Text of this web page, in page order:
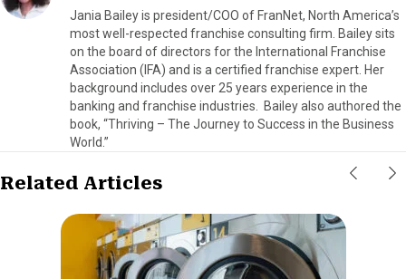
Jania Bailey is president/COO of FranNet, North America’s
most well-respected franchise consulting firm. Bailey sits
on the board of directors for the International Franchise
Association (IFA) and is a certified franchise expert. Her
background includes over 25 years experience in the
banking and franchise industries. Bailey also authored the
book, “Thriving – The Journey to Success in the Business
World.”
Related Articles